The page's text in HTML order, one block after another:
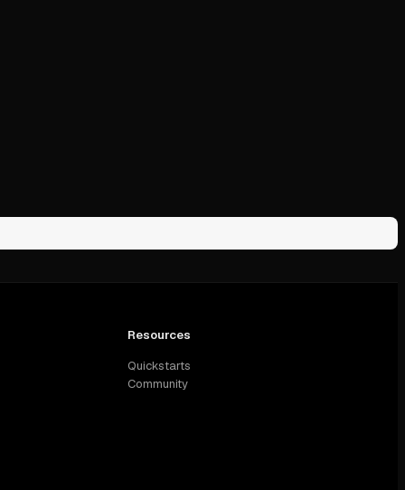
Resources
Quickstarts
Community